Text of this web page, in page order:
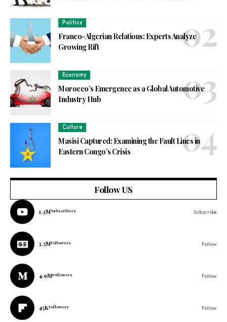
Politics
Franco-Algerian Relations: Experts Analyze
Growing Rift
Economy
Morocco’s Emergence as a Global Automotive
Industry Hub
Culture
Masisi Captured: Examining the Fault Lines in
Eastern Congo’s Crisis
Follow US
1.3MSubscribers Subscribe
3.5MFollowers Follow
4.9MFollowers Follow
45KFollowers Follow